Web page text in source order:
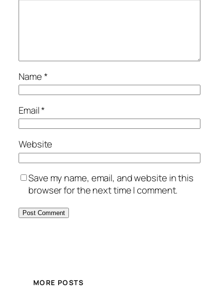
Name*
Email*
Website
Save my name, email, and website in this
browser for the next time I comment.
MORE POSTS